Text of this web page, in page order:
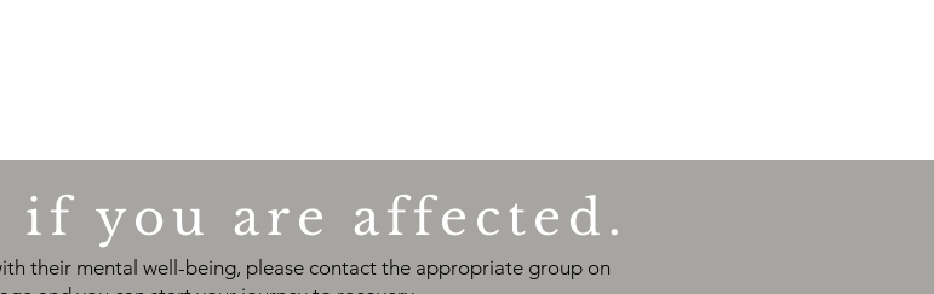
if you are affected.
their mental well-being, please contact the appropriate group on